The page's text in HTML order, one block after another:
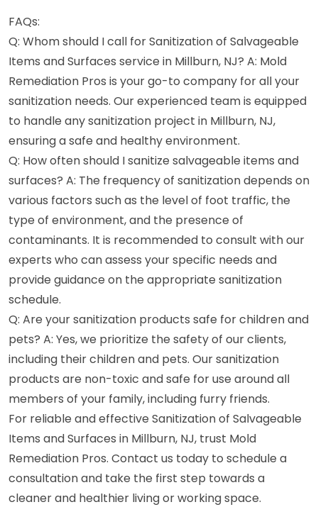
FAQs:
Q: Whom should I call for Sanitization of Salvageable
Items and Surfaces service in Millburn, NJ? A: Mold
Remediation Pros is your go-to company for all your
sanitization needs. Our experienced team is equipped
to handle any sanitization project in Millburn, NJ,
ensuring a safe and healthy environment.
Q: How often should I sanitize salvageable items and
surfaces? A: The frequency of sanitization depends on
various factors such as the level of foot traffic, the
type of environment, and the presence of
contaminants. It is recommended to consult with our
experts who can assess your specific needs and
provide guidance on the appropriate sanitization
schedule.
Q: Are your sanitization products safe for children and
pets? A: Yes, we prioritize the safety of our clients,
including their children and pets. Our sanitization
products are non-toxic and safe for use around all
members of your family, including furry friends.
For reliable and effective Sanitization of Salvageable
Items and Surfaces in Millburn, NJ, trust Mold
Remediation Pros. Contact us today to schedule a
consultation and take the first step towards a
cleaner and healthier living or working space.